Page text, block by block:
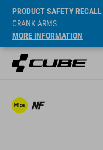
PRODUCT SAFETY RECALL
CRANK ARMS
MORE INFORMATION